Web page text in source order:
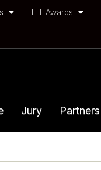
LIT Awards
Jury Partners